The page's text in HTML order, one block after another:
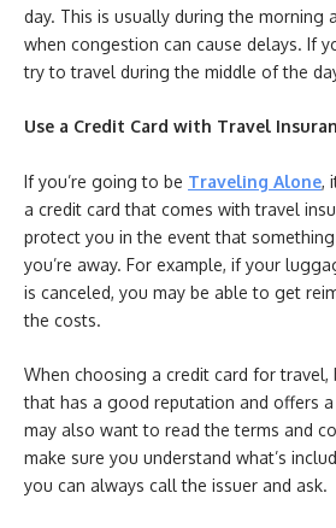
day. This is usually during the morning
when congestion can cause delays. If
try to travel during the middle of the
Use a Credit Card with Travel
If you’re going to be Traveling Alone,
a credit card that comes with travel
protect you in the event that
you’re away. For example, if your
is canceled, you may be able to get
the costs.
When choosing a credit card for
that has a good reputation and offers
may also want to read the terms and
make sure you understand what’s
you can always call the issuer and ask.